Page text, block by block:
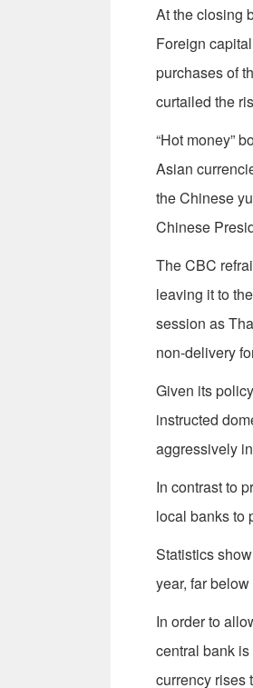
At the closing
Foreign
purchases of
curtailed the
“Hot money”
Asian
the Chinese
Chinese
The CBC
leaving it to
session as
non-delivery
Given its
instructed
aggressively
In contrast to
local banks to
Statistics
year, far
In order to
central bank
currency rises